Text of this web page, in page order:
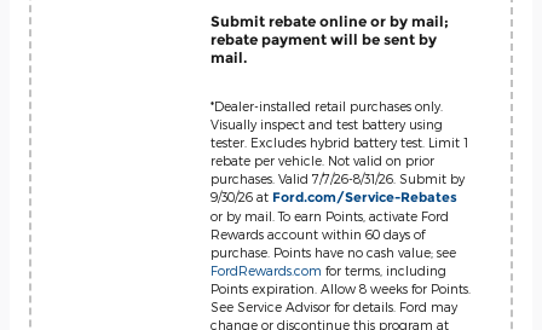
Submit rebate online or by mail;
rebate payment will be sent by
mail.
*Dealer-installed retail purchases only.
Visually inspect and test battery using
tester. Excludes hybrid battery test. Limit 1
rebate per vehicle. Not valid on prior
purchases. Valid 7/7/26-8/31/26. Submit by
9/30/26 at Ford.com/Service-Rebates
or by mail. To earn Points, activate Ford
Rewards account within 60 days of
purchase. Points have no cash value; see
FordRewards.com for terms, including
Points expiration. Allow 8 weeks for Points.
See Service Advisor for details. Ford may
change or discontinue this program at